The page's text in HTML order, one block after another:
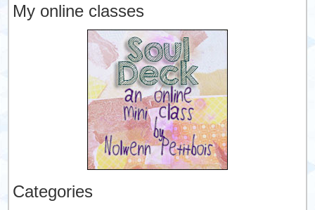
My online classes
Categories